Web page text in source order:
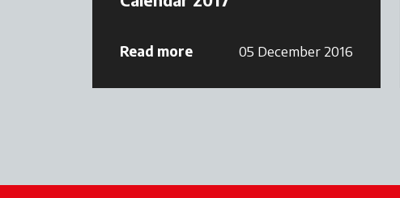
Read more 05 December 2016